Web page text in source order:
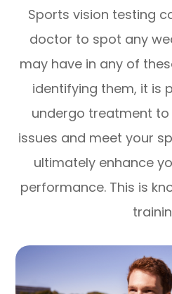
Sports vision testing
doctor to spot any
may have in any of
identifying them, it is
undergo treatment
issues and meet your
ultimately enhance
performance. This is